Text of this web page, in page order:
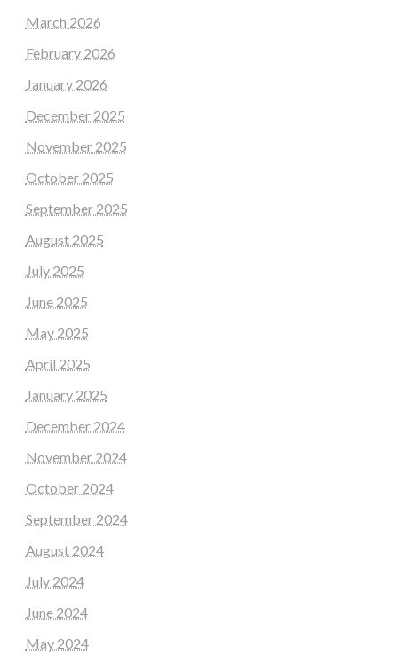
March 2026
February 2026
January 2026
December 2025
November 2025
October 2025
September 2025
August 2025
July 2025
June 2025
May 2025
April 2025
January 2025
December 2024
November 2024
October 2024
September 2024
August 2024
July 2024
June 2024
May 2024